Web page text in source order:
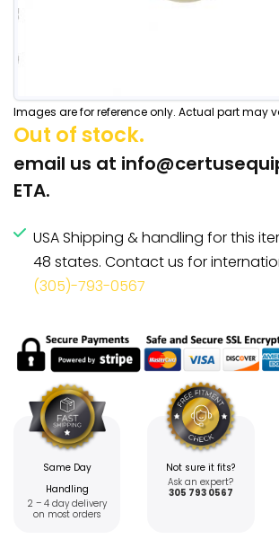
Images are for reference only. Actual part may
Out of stock.
email us at
ETA.
USA Shipping & handling for this
48 states. Contact us for
(305)-793-0567
Same Day
Handling
2 – 4 day delivery
on most orders
Not sure it fits?
Ask an expert?
305 793 0567